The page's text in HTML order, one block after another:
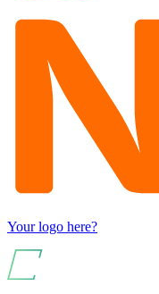
Your logo here?